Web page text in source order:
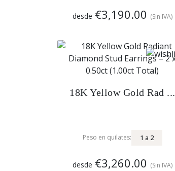
desde €3,190.00 (Sin IVA)
18K Yellow Gold Rad ...
Peso en quilates: 1 a 2
desde €3,260.00 (Sin IVA)